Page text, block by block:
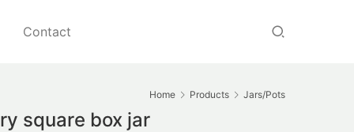
Contact
Home Products Jars/Pots
square box jar